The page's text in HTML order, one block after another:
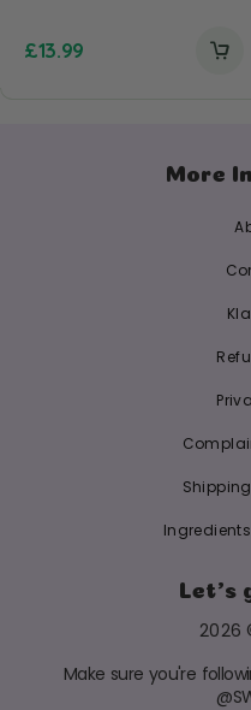
£13.99
More
Let's
2026
Make sure you're